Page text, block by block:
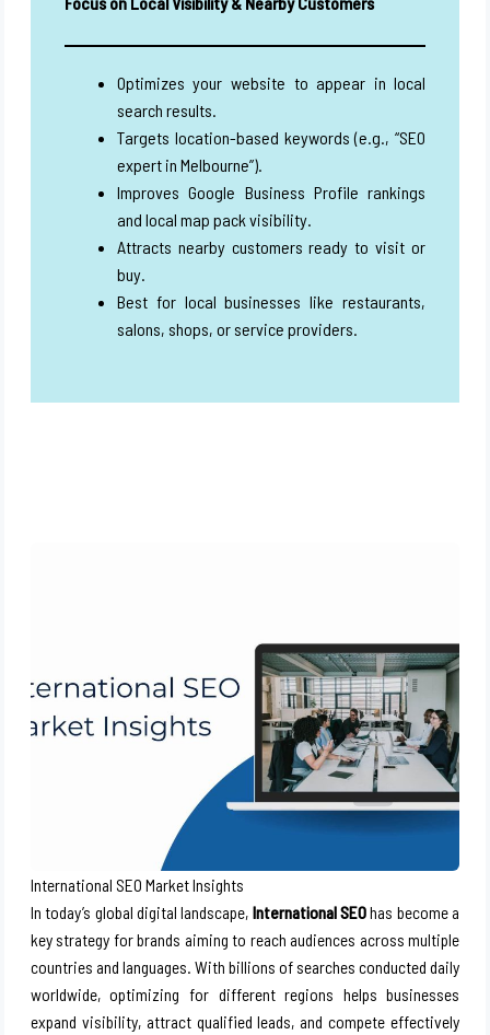
Optimizes your website to appear in local
search results.
Targets location-based keywords (e.g., “SEO
expert in Melbourne”).
Improves Google Business Profile rankings
and local map pack visibility.
Attracts nearby customers ready to visit or
buy.
Best for local businesses like restaurants,
salons, shops, or service providers.
International SEO Market Insights
In today’s global digital landscape, International SEOhas become a
key strategy for brands aiming to reach audiences across multiple
countries and languages. With billions of searches conducted daily
worldwide, optimizing for different regions helps businesses
expand visibility, attract qualified leads, and compete effectively